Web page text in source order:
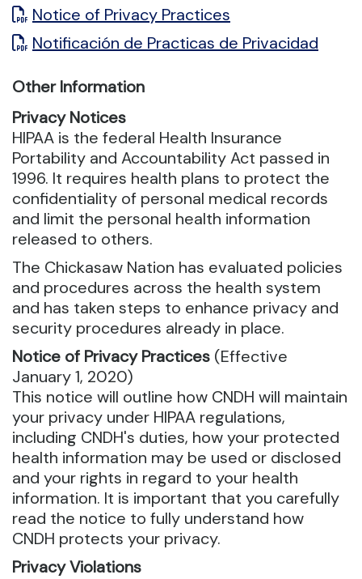
Notice of Privacy Practices
Notificación de Practicas de Privacidad
Other Information
Privacy Notices
HIPAA is the federal Health Insurance
Portability and Accountability Act passed in
1996. It requires health plans to protect the
confidentiality of personal medical records
and limit the personal health information
released to others.
The Chickasaw Nation has evaluated policies
and procedures across the health system
and has taken steps to enhance privacy and
security procedures already in place.
Notice of Privacy Practices (Effective
January 1, 2020)
This notice will outline how CNDH will maintain
your privacy under HIPAA regulations,
including CNDH's duties, how your protected
health information may be used or disclosed
and your rights in regard to your health
information. It is important that you carefully
read the notice to fully understand how
CNDH protects your privacy.
Privacy Violations